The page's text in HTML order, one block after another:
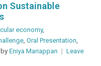
Sustainable
economy,
, Oral Presentation,
by Eniya Mariappan
Leave